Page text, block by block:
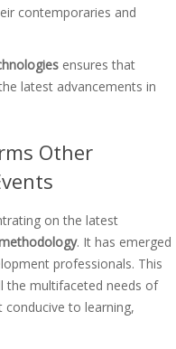
contemporaries and
ensures that
latest advancements in
Other
on the latest
. It has emerged
professionals. This
the multifaceted needs of
to learning,